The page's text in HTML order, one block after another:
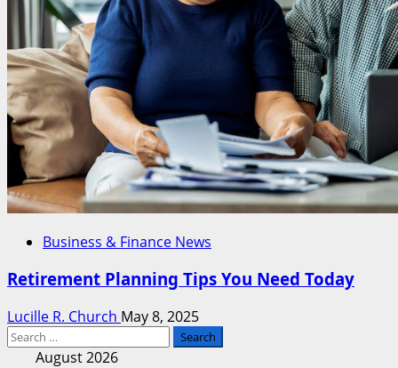
Business & Finance News
Retirement Planning Tips You Need Today
Lucille R. Church May 8, 2025
Search
August 2026